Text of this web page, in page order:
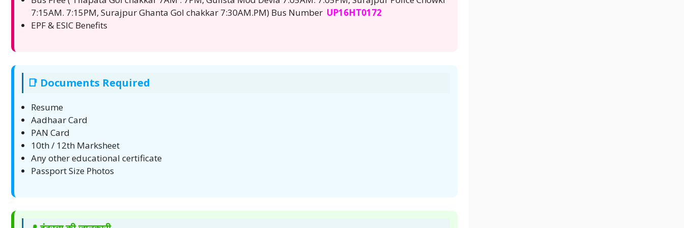
7:15AM. 7:15PM, Surajpur Ghanta Gol chakkar 7:30AM.PM) Bus Number UP16HT0172
EPF & ESIC Benefits
📑 Documents Required
Resume
Aadhaar Card
PAN Card
10th / 12th Marksheet
Any other educational certificate
Passport Size Photos